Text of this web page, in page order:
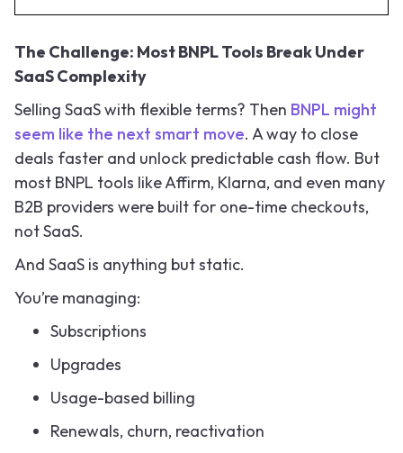
The Challenge: Most BNPL Tools Break Under
SaaS Complexity
Selling SaaS with flexible terms? Then BNPL might
seem like the next smart move. A way to close
deals faster and unlock predictable cash flow. But
most BNPL tools like Affirm, Klarna, and even many
B2B providers were built for one-time checkouts,
not SaaS.
And SaaS is anything but static.
You’re managing:
Subscriptions
Upgrades
Usage-based billing
Renewals, churn, reactivation